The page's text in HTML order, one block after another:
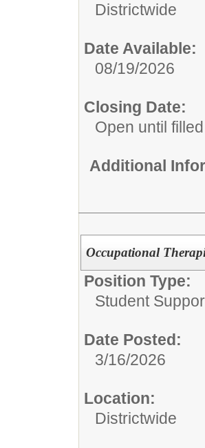
Districtwide
Date Available:
08/19/2026
Closing Date:
Open until filled
Additional
Occupational
Position Type:
Student
Date Posted:
3/16/2026
Location:
Districtwide